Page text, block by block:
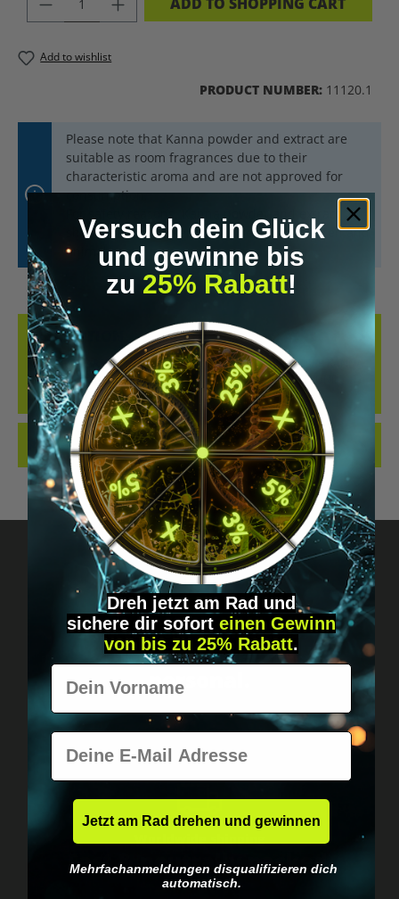
ADD TO SHOPPING CART
Add to wishlist
PRODUCT NUMBER: 11120.1
Please note that Kanna powder and extract are
suitable as room fragrances due to their
characteristic aroma and are not approved for
consumption.
should always be kept out of reach of children and
animals.
DESCRIPTION
KANNA (COARSE) – NATURAL AND NONPROCESSED UNSER KANNA
(SHREDDED) BESTEHT AUS SCHONEND GETROCKNETEN UND
ZERKLEINERTEN PFLANZE…MORE
REVIEWS
Got questions? Just message us!
Discreet, direct &
personal.
Fast & neutrally packed.
Versuch dein Glück
und gewinne bis
zu 25% Rabatt!
Dreh jetzt am Rad und
sichere dir sofort einen Gewinn
von bis zu 25% Rabatt.
Vorname
E-Mail
Jetzt am Rad drehen und gewinnen
Mehrfachanmeldungen disqualifizieren dich
automatisch.